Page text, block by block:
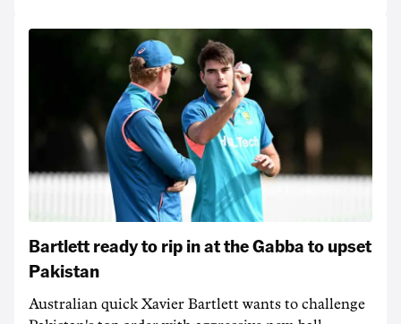
Bartlett ready to rip in at the Gabba to upset
Pakistan
Australian quick Xavier Bartlett wants to challenge